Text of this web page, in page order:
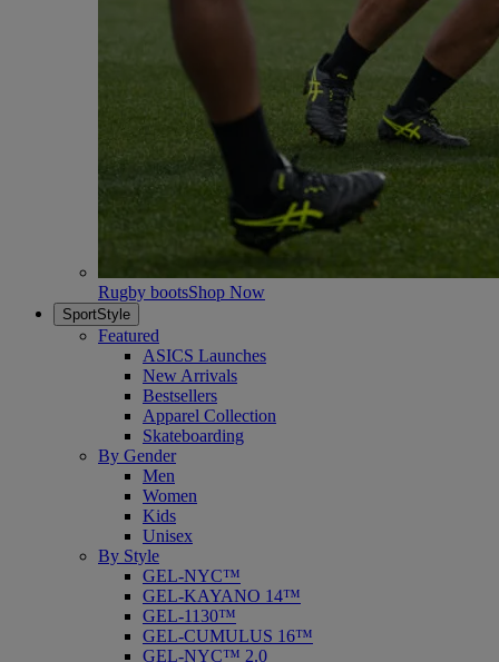
Rugby bootsShop Now
SportStyle
Featured
ASICS Launches
New Arrivals
Bestsellers
Apparel Collection
Skateboarding
By Gender
Men
Women
Kids
Unisex
By Style
GEL-NYC™
GEL-KAYANO 14™
GEL-1130™
GEL-CUMULUS 16™
GEL-NYC™ 2.0